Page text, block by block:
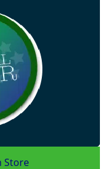
Store